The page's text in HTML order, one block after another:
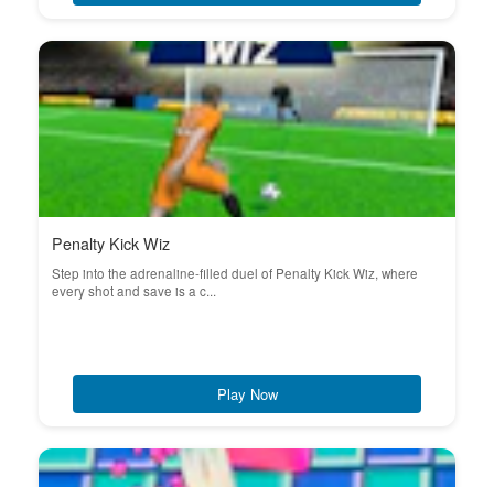
Penalty Kick Wiz
Step into the adrenaline-filled duel of Penalty Kick Wiz, where
every shot and save is a c...
Play Now